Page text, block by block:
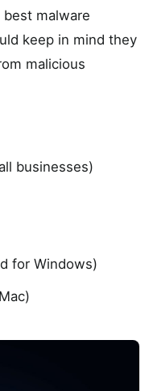
malware
keep in mind they
malicious
businesses)
for Windows)